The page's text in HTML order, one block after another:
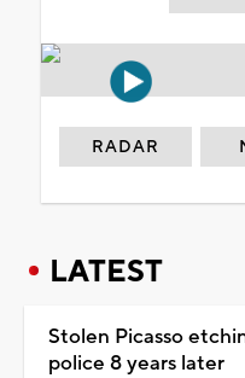
RADAR
LATEST
Stolen Picasso
police 8 years later